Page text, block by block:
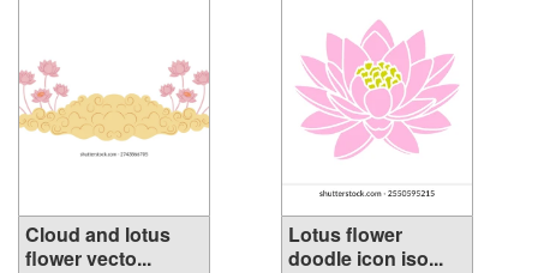
Cloud and lotus
flower vecto...
Lotus flower
doodle icon iso...